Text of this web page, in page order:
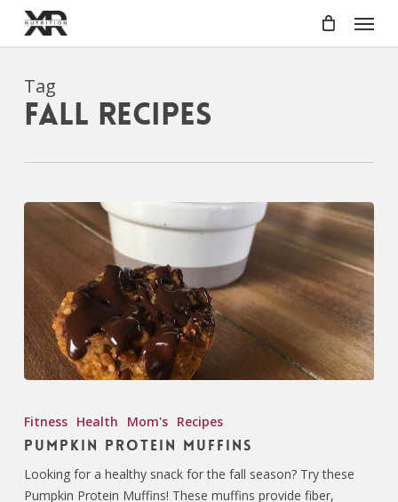
main
Menu
Tag
fall recipes
Fitness Health Mom's Recipes
Pumpkin Protein Muffins
Looking for a healthy snack for the fall season? Try these
Pumpkin Protein Muffins! These muffins provide fiber,